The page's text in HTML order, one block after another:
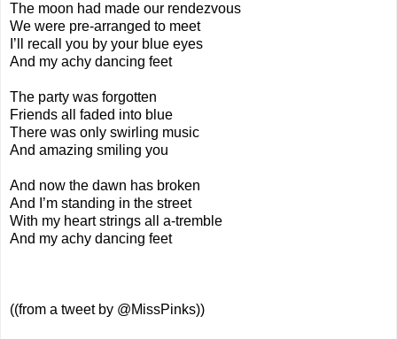
The moon had made our rendezvous
We were pre-arranged to meet
I’ll recall you by your blue eyes
And my achy dancing feet
The party was forgotten
Friends all faded into blue
There was only swirling music
And amazing smiling you
And now the dawn has broken
And I’m standing in the street
With my heart strings all a-tremble
And my achy dancing feet
((from a tweet by @MissPinks))